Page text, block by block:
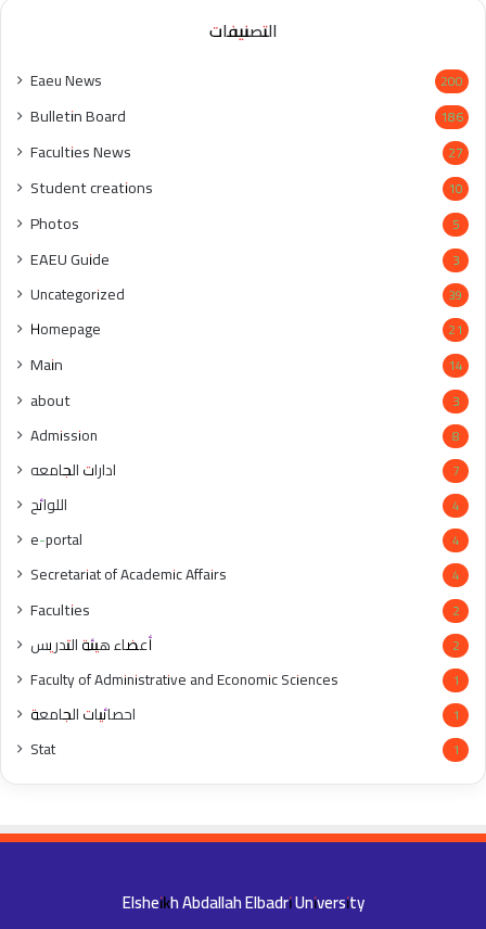
التصنيفات
Eaeu News 200
Bulletin Board 186
Faculties News 27
Student creations 10
Photos 5
EAEU Guide 3
Uncategorized 39
Homepage 21
Main 14
about 3
Admission 8
ادارات الجامعه 7
اللوائح 4
e-portal 4
Secretariat of Academic Affairs 4
Faculties 2
أعضاء هيئة التدريس 2
Faculty of Administrative and Economic Sciences 1
احصائيات الجامعة 1
Stat 1
Elsheikh Abdallah Elbadri University